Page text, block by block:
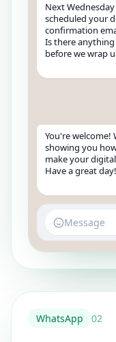
Next
scheduled your
confirmation
Is there
before we wrap
You're
showing you
make your
Have a great day!
Message
WhatsApp 02